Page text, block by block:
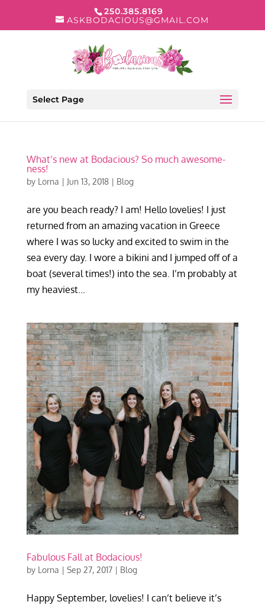
250.385.8169
ASKBODACIOUS@GMAIL.COM
Select Page
What’s new at Bodacious? So much awesome-
ness!
by Lorna | Jun 13, 2018| Blog
are you beach ready? I am! Hello lovelies! I just
returned from an amazing vacation in Greece
where I was so lucky and excited to swim in the
sea every day. I wore a bikini and I jumped off of a
boat (several times!) into the sea. I’m probably at
my heaviest...
Fabulous Fall at Bodacious!
by Lorna | Sep 27, 2017| Blog
Happy September, lovelies! I can’t believe it’s